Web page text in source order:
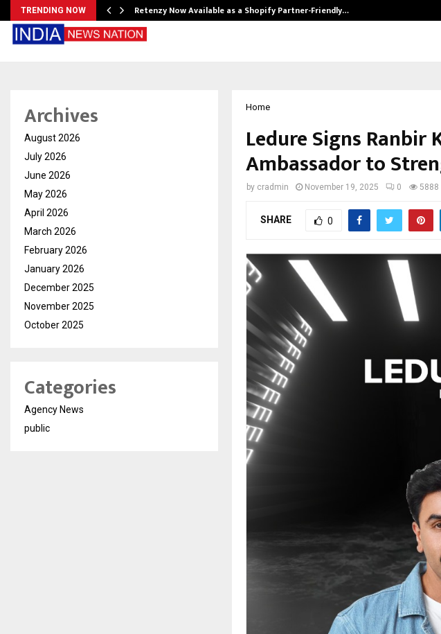
TRENDING NOW Retenzy Now Available as a Shopify Partner-Friendly…
Home
Ledure Signs Ranbir
Ambassador to
by cradmin November 19, 2025 0 5888
SHARE 0
Archives
August 2026
July 2026
June 2026
May 2026
April 2026
March 2026
February 2026
January 2026
December 2025
November 2025
October 2025
Categories
Agency News
public